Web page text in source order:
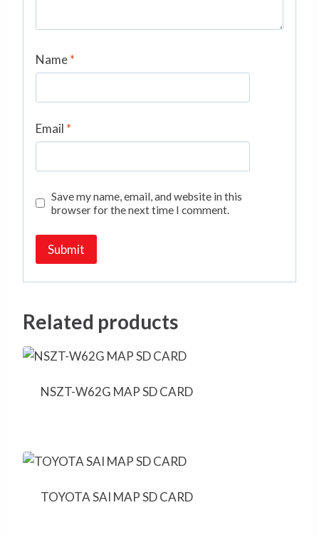
Name*
Email *
Save my name, email, and website in this
browser for the next time I comment.
Related products
NSZT-W62G MAP SD CARD
TOYOTA SAI MAP SD CARD